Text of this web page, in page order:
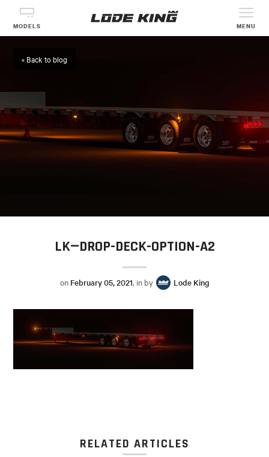
MODELS MENU
« Back to blog
LK—DROP-DECK-OPTION-A2
on February 05, 2021, in by Lode King
RELATED ARTICLES